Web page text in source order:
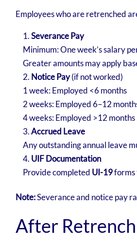
Employees who are retrenched
Severance Pay
Minimum: One week’s salary
Greater amounts may apply
Notice Pay(if not worked)
1 week: Employed <6 months
2 weeks: Employed 6–12
4 weeks: Employed >12 months
Accrued Leave
Any outstanding annual leave
UIF Documentation
Provide completed UI-19forms
Note:Severance and notice pay
After